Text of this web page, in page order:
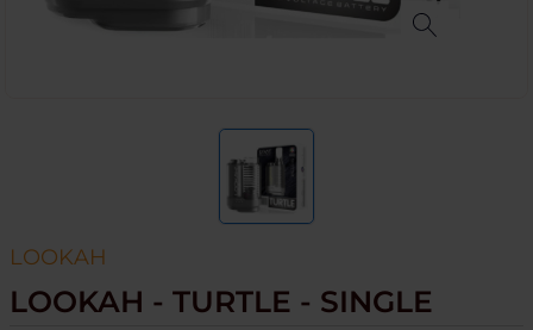
LOOKAH
LOOKAH - TURTLE - SINGLE